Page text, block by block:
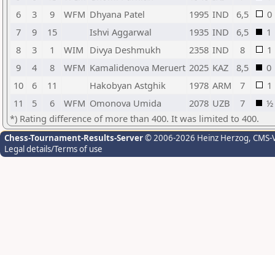
6
3 9 WFM Dhyana Patel 1995 IND 6,5
0
7
9 15 Ishvi Aggarwal 1935 IND 6,5
1
8
3 1 WIM Divya Deshmukh 2358 IND 8
1
9
4 8 WFM Kamalidenova Meruert 2025 KAZ 8,5
0
10
6 11 Hakobyan Astghik 1978 ARM 7
1
11
5 6 WFM Omonova Umida 2078 UZB 7
½
*) Rating difference of more than 400. It was limited to 400.
Chess-Tournament-Results-Server© 2006-2026 Heinz Herzog,
Legal details/Terms of use